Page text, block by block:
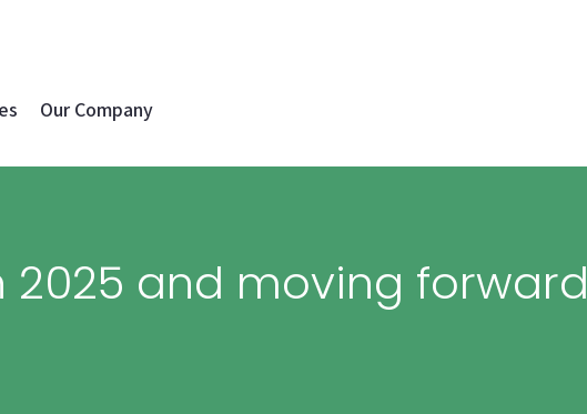
Our Company
2025 and moving forward